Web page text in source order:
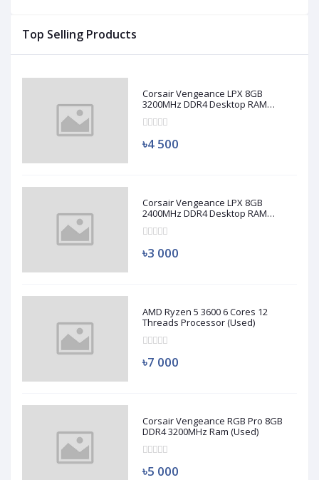
Top Selling Products
Corsair Vengeance LPX 8GB
3200MHz DDR4 Desktop RAM
৳4 500
Corsair Vengeance LPX 8GB
2400MHz DDR4 Desktop RAM
৳3 000
AMD Ryzen 5 3600 6 Cores 12
Threads Processor (Used)
৳7 000
Corsair Vengeance RGB Pro 8GB
DDR4 3200MHz Ram (Used)
৳5 000